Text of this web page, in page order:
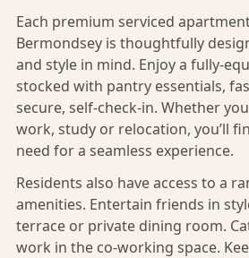
Each premium serviced
Bermondsey is thoughtfully
and style in mind. Enjoy a fully-
stocked with pantry essentials,
secure, self-check-in. Whether
work, study or relocation, you’ll
need for a seamless experience.
Residents also have access to a
amenities. Entertain friends in
terrace or private dining room.
work in the co-working space.